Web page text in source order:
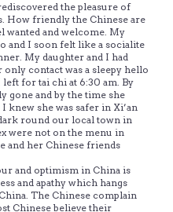
the pleasure of
How friendly the Chinese are
wanted and welcome. My
and I soon felt like a socialite
My daughter and I had
contact was a sleepy hello
left for tai chi at 6:30 am. By
gone and by the time she
knew she was safer in Xi’an
round our local town in
were not on the menu in
and her Chinese friends
and optimism in China is
and apathy which hangs
The Chinese complain
Chinese believe their